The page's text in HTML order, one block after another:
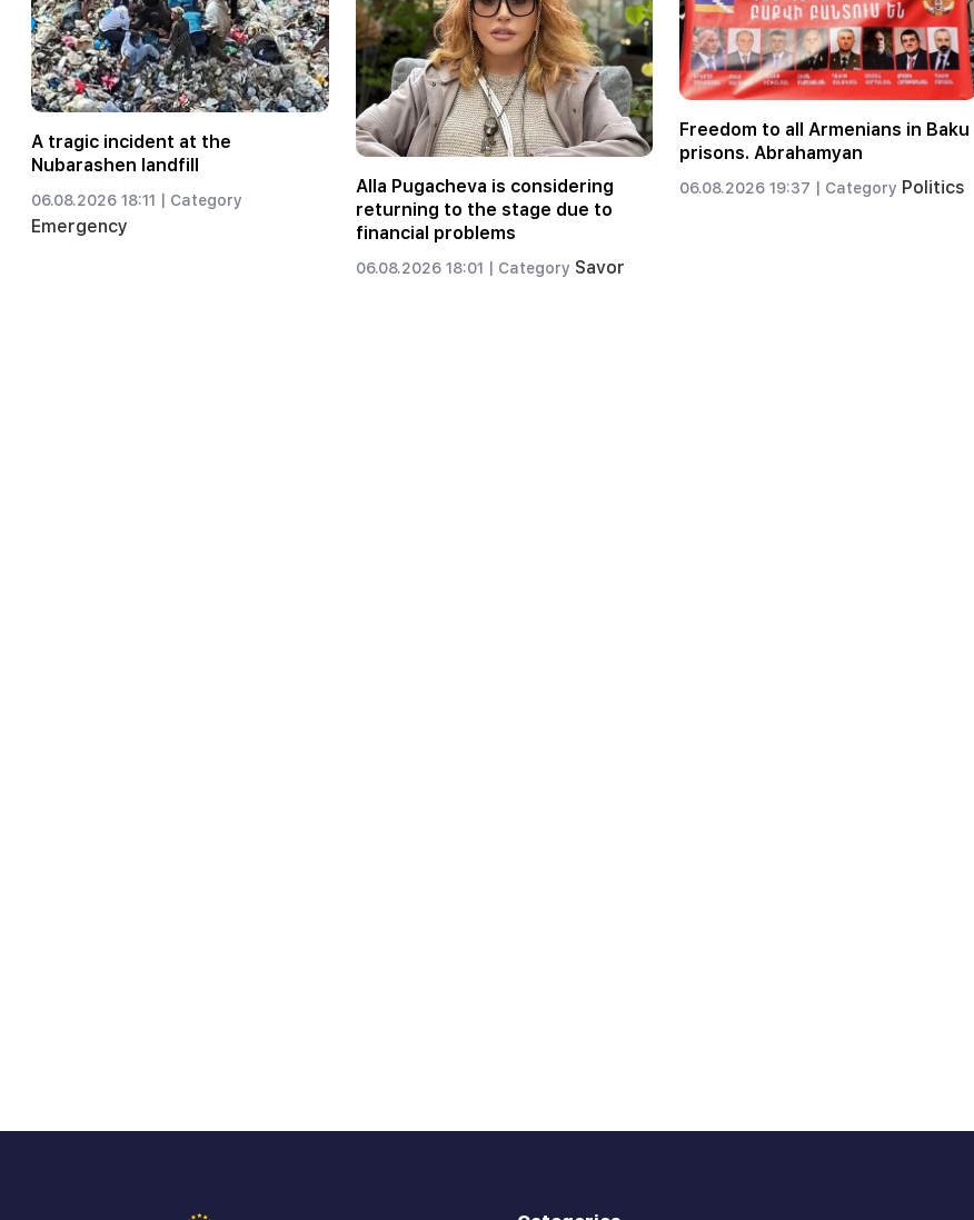
A tragic incident at the
Nubarashen landfill
06.08.2026 18:11 | Category
Emergency
Alla Pugacheva is considering
returning to the stage due to
financial problems
06.08.2026 18:01 | Category Savor
Freedom to all Armenians in Baku
prisons. Abrahamyan
06.08.2026 19:37 | Category Politics